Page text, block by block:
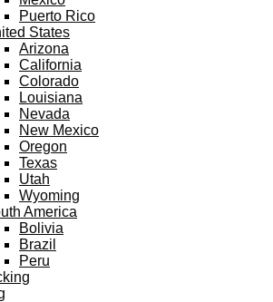
Puerto Rico
States
Arizona
California
Colorado
Louisiana
Nevada
New Mexico
Oregon
Texas
Utah
Wyoming
America
Bolivia
Brazil
Peru